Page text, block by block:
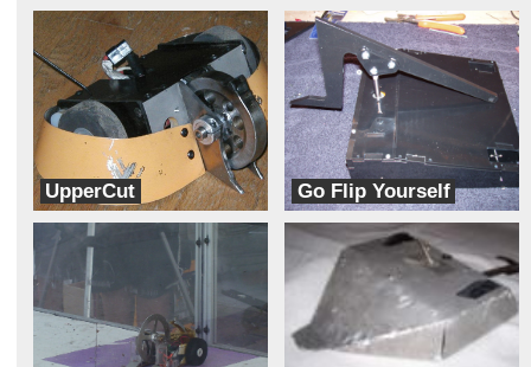
UpperCut
Team Moebius
Go Flip Yourself
CE Robots